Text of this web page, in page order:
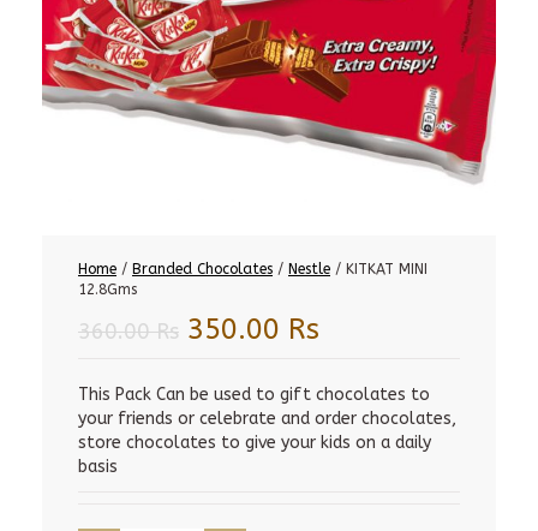
Home / Branded Chocolates / Nestle / KITKAT MINI
12.8Gms
360.00Rs Original
was:
360.00 Rs.
350.00 Rs
is:
350.00 Rs.
This Pack Can be used to gift chocolates to
your friends or celebrate and order chocolates,
store chocolates to give your kids on a daily
basis